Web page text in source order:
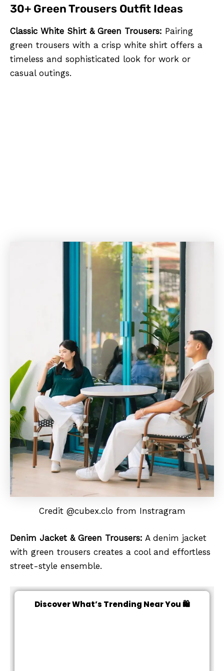
30+ Green Trousers Outfit Ideas
Classic White Shirt & Green Trousers: Pairing
green trousers with a crisp white shirt offers a
timeless and sophisticated look for work or
casual outings.
Credit @cubex.clo from Instragram
Denim Jacket & Green Trousers: A denim jacket
with green trousers creates a cool and effortless
street-style ensemble.
Discover What’s Trending Near You 🛍️